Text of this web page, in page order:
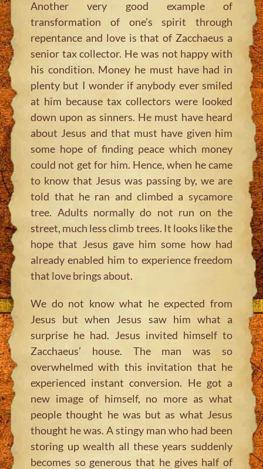
Another very good example of
transformation of one’s spirit through
repentance and love is that of Zacchaeus a
senior tax collector. He was not happy with
his condition. Money he must have had in
plenty but I wonder if anybody ever smiled
at him because tax collectors were looked
down upon as sinners. He must have heard
about Jesus and that must have given him
some hope of finding peace which money
could not get for him. Hence, when he came
to know that Jesus was passing by, we are
told that he ran and climbed a sycamore
tree. Adults normally do not run on the
street, much less climb trees. It looks like the
hope that Jesus gave him some how had
already enabled him to experience freedom
that love brings about.
We do not know what he expected from
Jesus but when Jesus saw him what a
surprise he had. Jesus invited himself to
Zacchaeus’ house. The man was so
overwhelmed with this invitation that he
experienced instant conversion. He got a
new image of himself, no more as what
people thought he was but as what Jesus
thought he was. A stingy man who had been
storing up wealth all these years suddenly
becomes so generous that he gives half of